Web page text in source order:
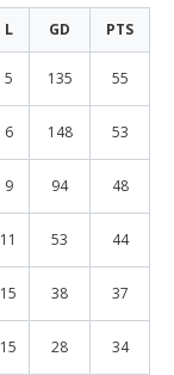
L GD PTS
5 135 55
6 148 53
9 94 48
11 53 44
15 38 37
15 28 34